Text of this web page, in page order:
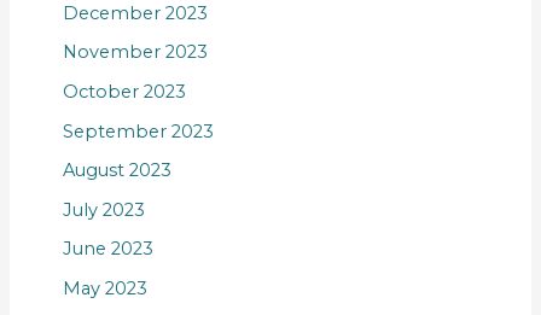
December 2023
November 2023
October 2023
September 2023
August 2023
July 2023
June 2023
May 2023